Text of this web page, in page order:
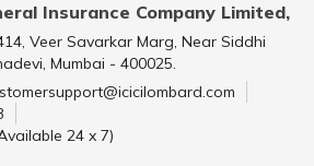
Insurance Company Limited,
Veer Savarkar Marg, Near Siddhi
Mumbai - 400025.
24 x 7)